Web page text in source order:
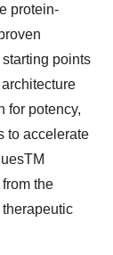
protein-
points
for potency,
to accelerate
the